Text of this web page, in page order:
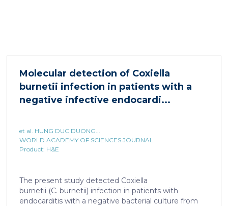
Molecular detection of Coxiella
burnetii infection in patients with a
negative infective endocardi...
et al. HUNG DUC DUONG...
WORLD ACADEMY OF SCIENCES JOURNAL
Product: H&E
The present study detected Coxiella
burnetii (C. burnetii) infection in patients with
endocarditis with a negative bacterial culture from